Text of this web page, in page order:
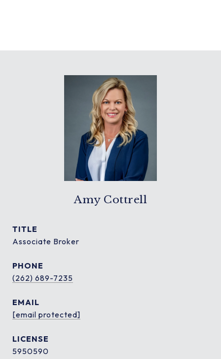
Amy Cottrell
TITLE
Associate Broker
PHONE
(262) 689-7235
EMAIL
[email protected]
5950590